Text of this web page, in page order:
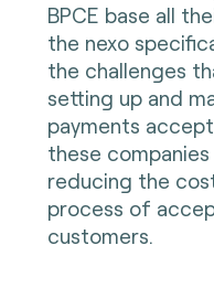
BPCE base all
the nexo
the challenges
setting up and
payments
these
reducing the
process of
customers.